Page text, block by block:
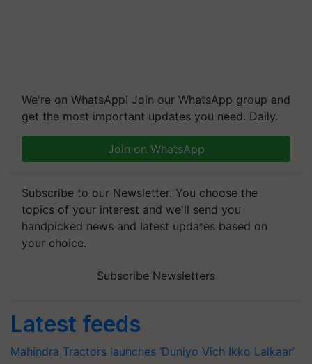
We're on WhatsApp! Join our WhatsApp group and
get the most important updates you need. Daily.
Join on WhatsApp
Subscribe to our Newsletter. You choose the
topics of your interest and we'll send you
handpicked news and latest updates based on
your choice.
Subscribe Newsletters
Latest feeds
Mahindra Tractors launches ‘Duniyo Vich Ikko Lalkaar’